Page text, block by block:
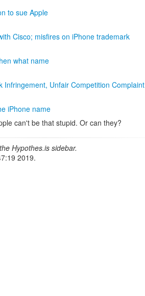
to sue Apple
Cisco; misfires on iPhone trademark
what name
Infringement, Unfair Competition Complaint
iPhone name
can't be that stupid. Or can they?
Hypothes.is sidebar.
2019.